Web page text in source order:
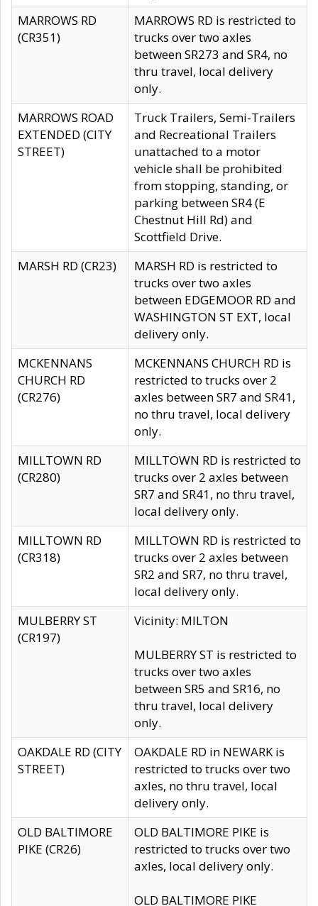
MARROWS RD
(CR351)
MARROWS RD is restricted to
trucks over two axles
between SR273 and SR4, no
thru travel, local delivery
only.
MARROWS ROAD
EXTENDED (CITY
STREET)
Truck Trailers, Semi-Trailers
and Recreational Trailers
unattached to a motor
vehicle shall be prohibited
from stopping, standing, or
parking between SR4 (E
Chestnut Hill Rd) and
Scottfield Drive.
MARSH RD (CR23)
MARSH RD is restricted to
trucks over two axles
between EDGEMOOR RD and
WASHINGTON ST EXT, local
delivery only.
MCKENNANS
CHURCH RD
(CR276)
MCKENNANS CHURCH RD is
restricted to trucks over 2
axles between SR7 and SR41,
no thru travel, local delivery
only.
MILLTOWN RD
(CR280)
MILLTOWN RD is restricted to
trucks over 2 axles between
SR7 and SR41, no thru travel,
local delivery only.
MILLTOWN RD
(CR318)
MILLTOWN RD is restricted to
trucks over 2 axles between
SR2 and SR7, no thru travel,
local delivery only.
MULBERRY ST
(CR197)
Vicinity: MILTON
MULBERRY ST is restricted to
trucks over two axles
between SR5 and SR16, no
thru travel, local delivery
only.
OAKDALE RD (CITY
STREET)
OAKDALE RD in NEWARK is
restricted to trucks over two
axles, no thru travel, local
delivery only.
OLD BALTIMORE
PIKE (CR26)
OLD BALTIMORE PIKE is
restricted to trucks over two
axles, local delivery only.
OLD BALTIMORE PIKE